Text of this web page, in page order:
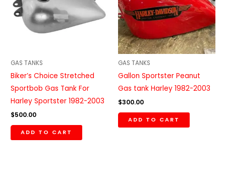
GAS TANKS
Biker’s Choice Stretched
Sportbob Gas Tank For
Harley Sportster 1982-2003
$500.00
ADD TO CART
GAS TANKS
Gallon Sportster Peanut
Gas tank Harley 1982-2003
$300.00
ADD TO CART